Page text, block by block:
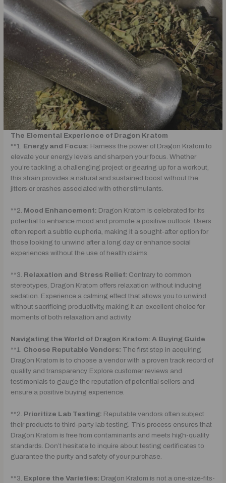
The Elemental Experience of Dragon Kratom
**1. Energy and Focus: Harness the power of Dragon Kratom to
elevate your energy levels and sharpen your focus. Whether
you’re tackling a challenging project or gearing up for a workout,
this strain provides a natural and sustained boost without the
jitters or crashes associated with other stimulants.
**2. Mood Enhancement: Dragon Kratom is celebrated for its
potential to enhance mood and promote a positive outlook. Users
often report a subtle euphoria, making it a sought-after option for
those looking to unwind after a long day or enhance social
experiences without the use of health claims.
**3. Relaxation and Stress Relief: Contrary to common
stereotypes, Dragon Kratom offers relaxation without inducing
sedation. Experience a calming effect that allows you to unwind
without sacrificing productivity, making it an excellent choice for
moments of both relaxation and activity.
Navigating the World of Dragon Kratom: A Buying Guide
**1. Choose Reputable Vendors: The first step in acquiring
Dragon Kratom is to choose a vendor with a proven track record of
quality and transparency. Explore customer reviews and
testimonials to gauge the reputation of potential sellers and
ensure a positive buying experience.
**2. Prioritize Lab Testing: Reputable vendors often subject
their products to third-party lab testing. This process ensures that
Dragon Kratom is free from contaminants and meets high-quality
standards. Don’t hesitate to inquire about testing certificates to
guarantee the purity and safety of your purchase.
**3. Explore the Varieties: Dragon Kratom is not a one-size-fits-